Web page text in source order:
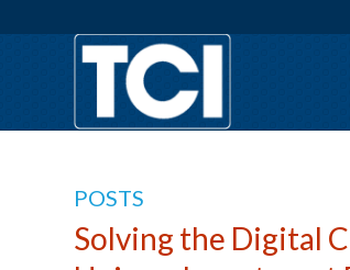
POSTS
Solving the Digital